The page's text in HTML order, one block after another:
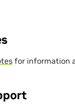
for information